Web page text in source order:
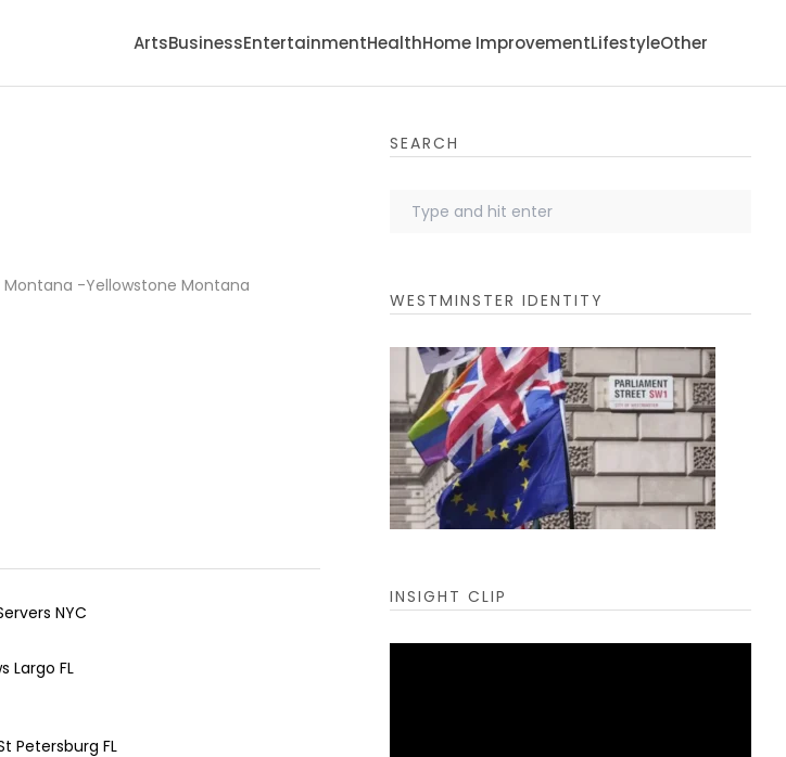
ArtsBusinessEntertainmentHealthHome ImprovementLifestyleOther
Montana -Yellowstone Montana
NYC
Largo FL
Petersburg FL
SEARCH
WESTMINSTER IDENTITY
INSIGHT CLIP